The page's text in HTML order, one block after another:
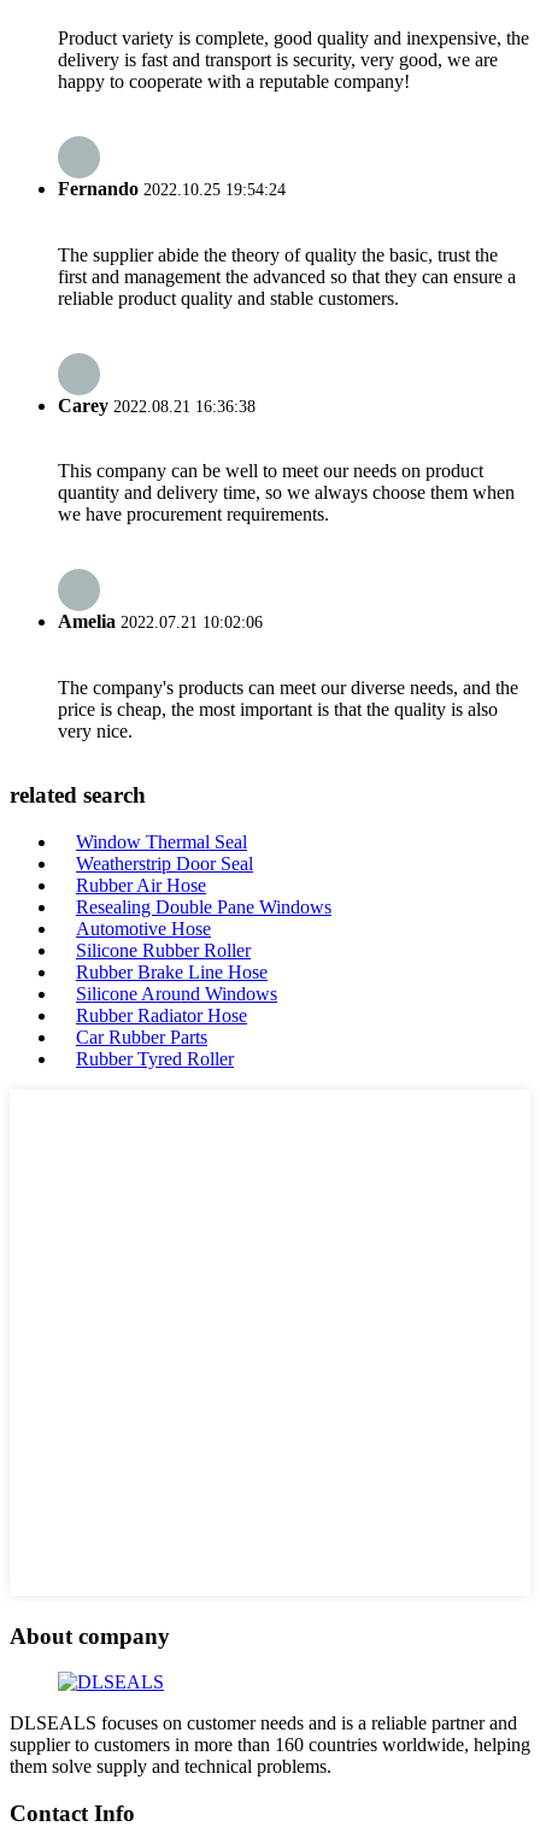
Product variety is complete, good quality and inexpensive, the
delivery is fast and transport is security, very good, we are
happy to cooperate with a reputable company!
Fernando 2022.10.25 19:54:24
The supplier abide the theory of quality the basic, trust the
first and management the advanced so that they can ensure a
reliable product quality and stable customers.
Carey 2022.08.21 16:36:38
This company can be well to meet our needs on product
quantity and delivery time, so we always choose them when
we have procurement requirements.
Amelia 2022.07.21 10:02:06
The company's products can meet our diverse needs, and the
price is cheap, the most important is that the quality is also
very nice.
related search
Window Thermal Seal
Weatherstrip Door Seal
Rubber Air Hose
Resealing Double Pane Windows
Automotive Hose
Silicone Rubber Roller
Rubber Brake Line Hose
Silicone Around Windows
Rubber Radiator Hose
Car Rubber Parts
Rubber Tyred Roller
About company
DLSEALS focuses on customer needs and is a reliable partner and
supplier to customers in more than 160 countries worldwide, helping
them solve supply and technical problems.
Contact Info